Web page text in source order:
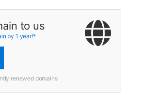
to us
by 1 year!*
renewed domains